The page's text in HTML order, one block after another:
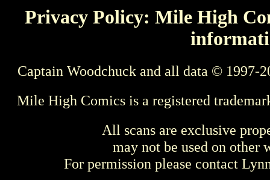
Privacy Policy: Mile High
Captain Woodchuck and all data © 1997-
Mile High Comics is a registered
All scans are exclusive
may not be used on other
For permission please contact